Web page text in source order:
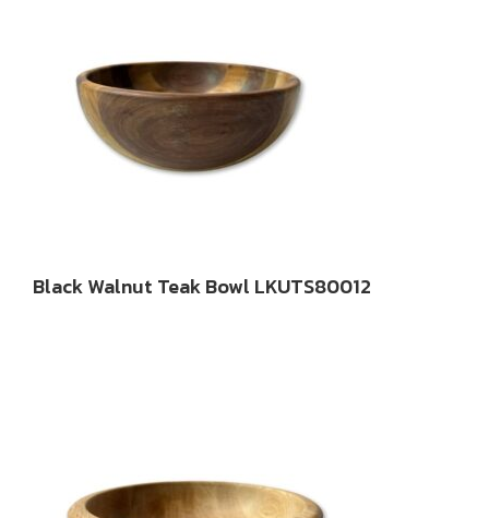
Black Walnut Teak Bowl LKUTS80012